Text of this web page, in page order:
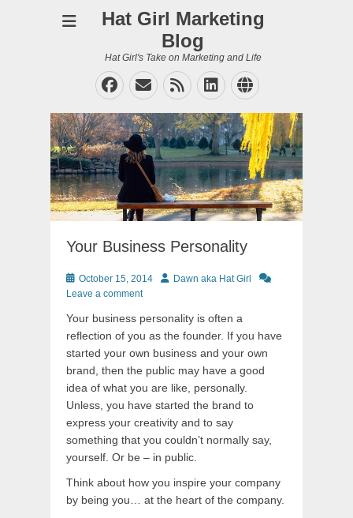
Hat Girl Marketing
Blog
Hat Girl's Take on Marketing and Life
Facebook
EmailFeedLinkedIn
Website
Your Business Personality
Posted
on
October 15, 2014 AuthorDawn aka Hat Girl
Leave a comment
Your business personality is often a
reflection of you as the founder. If you have
started your own business and your own
brand, then the public may have a good
idea of what you are like, personally.
Unless, you have started the brand to
express your creativity and to say
something that you couldn’t normally say,
yourself. Or be – in public.
Think about how you inspire your company
by being you… at the heart of the company.